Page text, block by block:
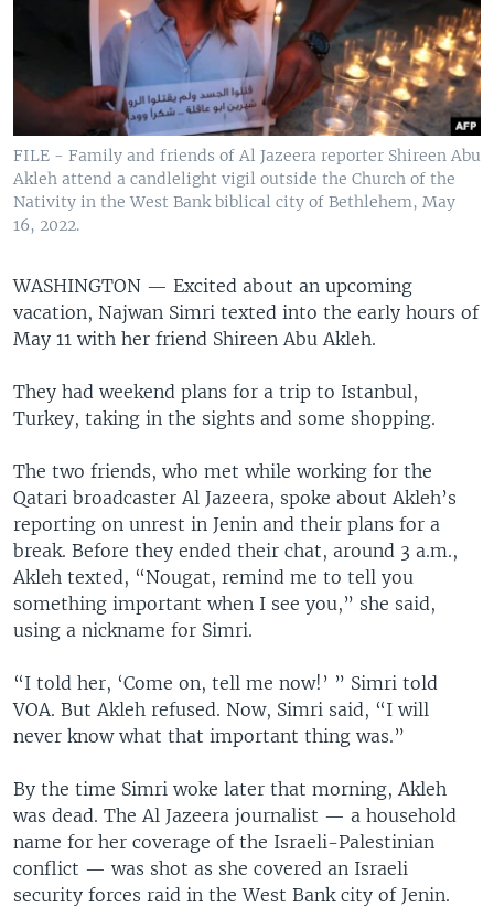
FILE - Family and friends of Al Jazeera reporter Shireen Abu
Akleh attend a candlelight vigil outside the Church of the
Nativity in the West Bank biblical city of Bethlehem, May
16, 2022.
WASHINGTON — Excited about an upcoming
vacation, Najwan Simri texted into the early hours of
May 11 with her friend Shireen Abu Akleh.
They had weekend plans for a trip to Istanbul,
Turkey, taking in the sights and some shopping.
The two friends, who met while working for the
Qatari broadcaster Al Jazeera, spoke about Akleh’s
reporting on unrest in Jenin and their plans for a
break. Before they ended their chat, around 3 a.m.,
Akleh texted, “Nougat, remind me to tell you
something important when I see you,” she said,
using a nickname for Simri.
“I told her, ‘Come on, tell me now!’ ” Simri told
VOA. But Akleh refused. Now, Simri said, “I will
never know what that important thing was.”
By the time Simri woke later that morning, Akleh
was dead. The Al Jazeera journalist — a household
name for her coverage of the Israeli-Palestinian
conflict — was shot as she covered an Israeli
security forces raid in the West Bank city of Jenin.